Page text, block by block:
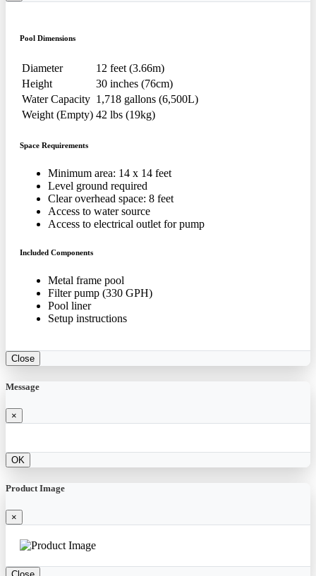
Pool Dimensions
Diameter
12 feet (3.66m)
Height
30 inches (76cm)
Water Capacity 1,718 gallons (6,500L)
Weight (Empty) 42 lbs (19kg)
Space Requirements
Minimum area: 14 x 14 feet
Level ground required
Clear overhead space: 8 feet
Access to water source
Access to electrical outlet for pump
Included Components
Metal frame pool
Filter pump (330 GPH)
Pool liner
Setup instructions
Close
Message
×
OK
Product Image
×